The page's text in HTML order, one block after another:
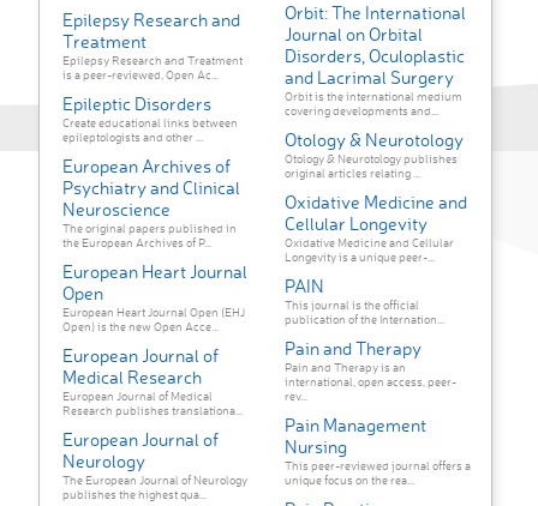
Epilepsy Research and
Treatment
Epilepsy Research and Treatment
is a peer-reviewed, Open Ac...
Epileptic Disorders
Create educational links between
epileptologists and other ...
European Archives of
Psychiatry and Clinical
Neuroscience
The original papers published in
the European Archives of P...
European Heart Journal
Open
European Heart Journal Open (EHJ
Open) is the new Open Acce...
European Journal of
Medical Research
European Journal of Medical
Research publishes translationa...
European Journal of
Neurology
The European Journal of Neurology
publishes the highest qua...
Orbit: The International
Journal on Orbital
Disorders, Oculoplastic
and Lacrimal Surgery
Orbit is the international medium
covering developments and...
Otology & Neurotology
Otology & Neurotology publishes
original articles relating ...
Oxidative Medicine and
Cellular Longevity
Oxidative Medicine and Cellular
Longevity is a unique peer-...
PAIN
This journal is the official
publication of the Internation...
Pain and Therapy
Pain and Therapy is an
international, open access, peer-
rev...
Pain Management
Nursing
This peer-reviewed journal offers a
unique focus on the rea...